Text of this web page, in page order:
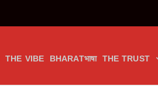
THE VIBE BHARATभाषा THE TRUST